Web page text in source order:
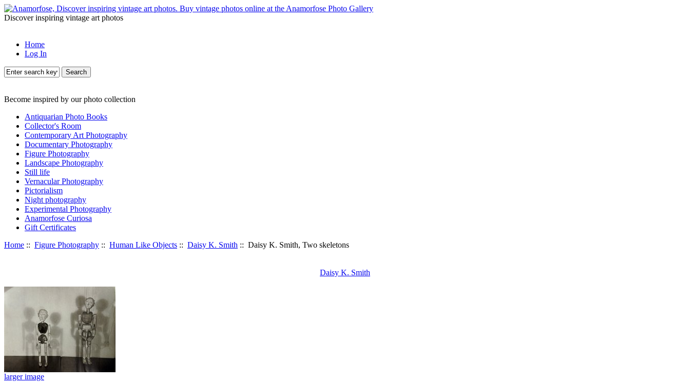
Discover inspiring vintage art photos
Home
Log In
Search
Become inspired by our photo collection
Antiquarian Photo Books
Collector's Room
Contemporary Art Photography
Documentary Photography
Figure Photography
Landscape Photography
Still life
Vernacular Photography
Pictorialism
Night photography
Experimental Photography
Anamorfose Curiosa
Gift Certificates
Home :: Figure Photography :: Human Like Objects :: Daisy K. Smith :: Daisy K. Smith, Two skeletons
Daisy K. Smith
larger image